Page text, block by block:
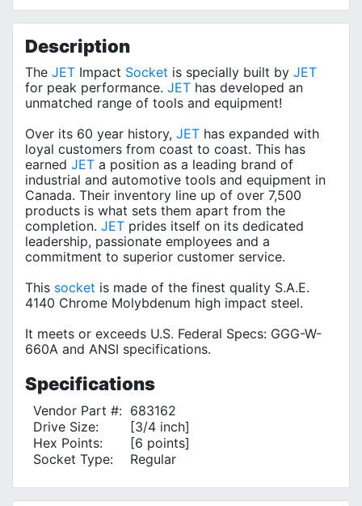
Terms of Use
Privacy Policy
Description
The JET Impact Socket is specially built by JET
for peak performance. JET has developed an
unmatched range of tools and equipment!
Over its 60 year history, JET has expanded with
loyal customers from coast to coast. This has
earned JET a position as a leading brand of
industrial and automotive tools and equipment in
Canada. Their inventory line up of over 7,500
products is what sets them apart from the
completion. JET prides itself on its dedicated
leadership, passionate employees and a
commitment to superior customer service.
This socket is made of the finest quality S.A.E.
4140 Chrome Molybdenum high impact steel.
It meets or exceeds U.S. Federal Specs: GGG-W-
660A and ANSI specifications.
Specifications
Vendor Part #: 683162
Drive Size:
[3/4 inch]
Hex Points:
[6 points]
Socket Type:
Regular